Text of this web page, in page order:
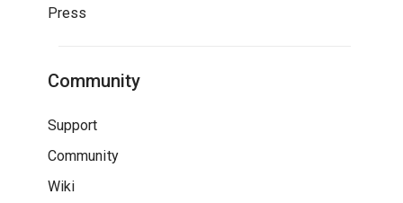
Press
Community
Support
Community
Wiki